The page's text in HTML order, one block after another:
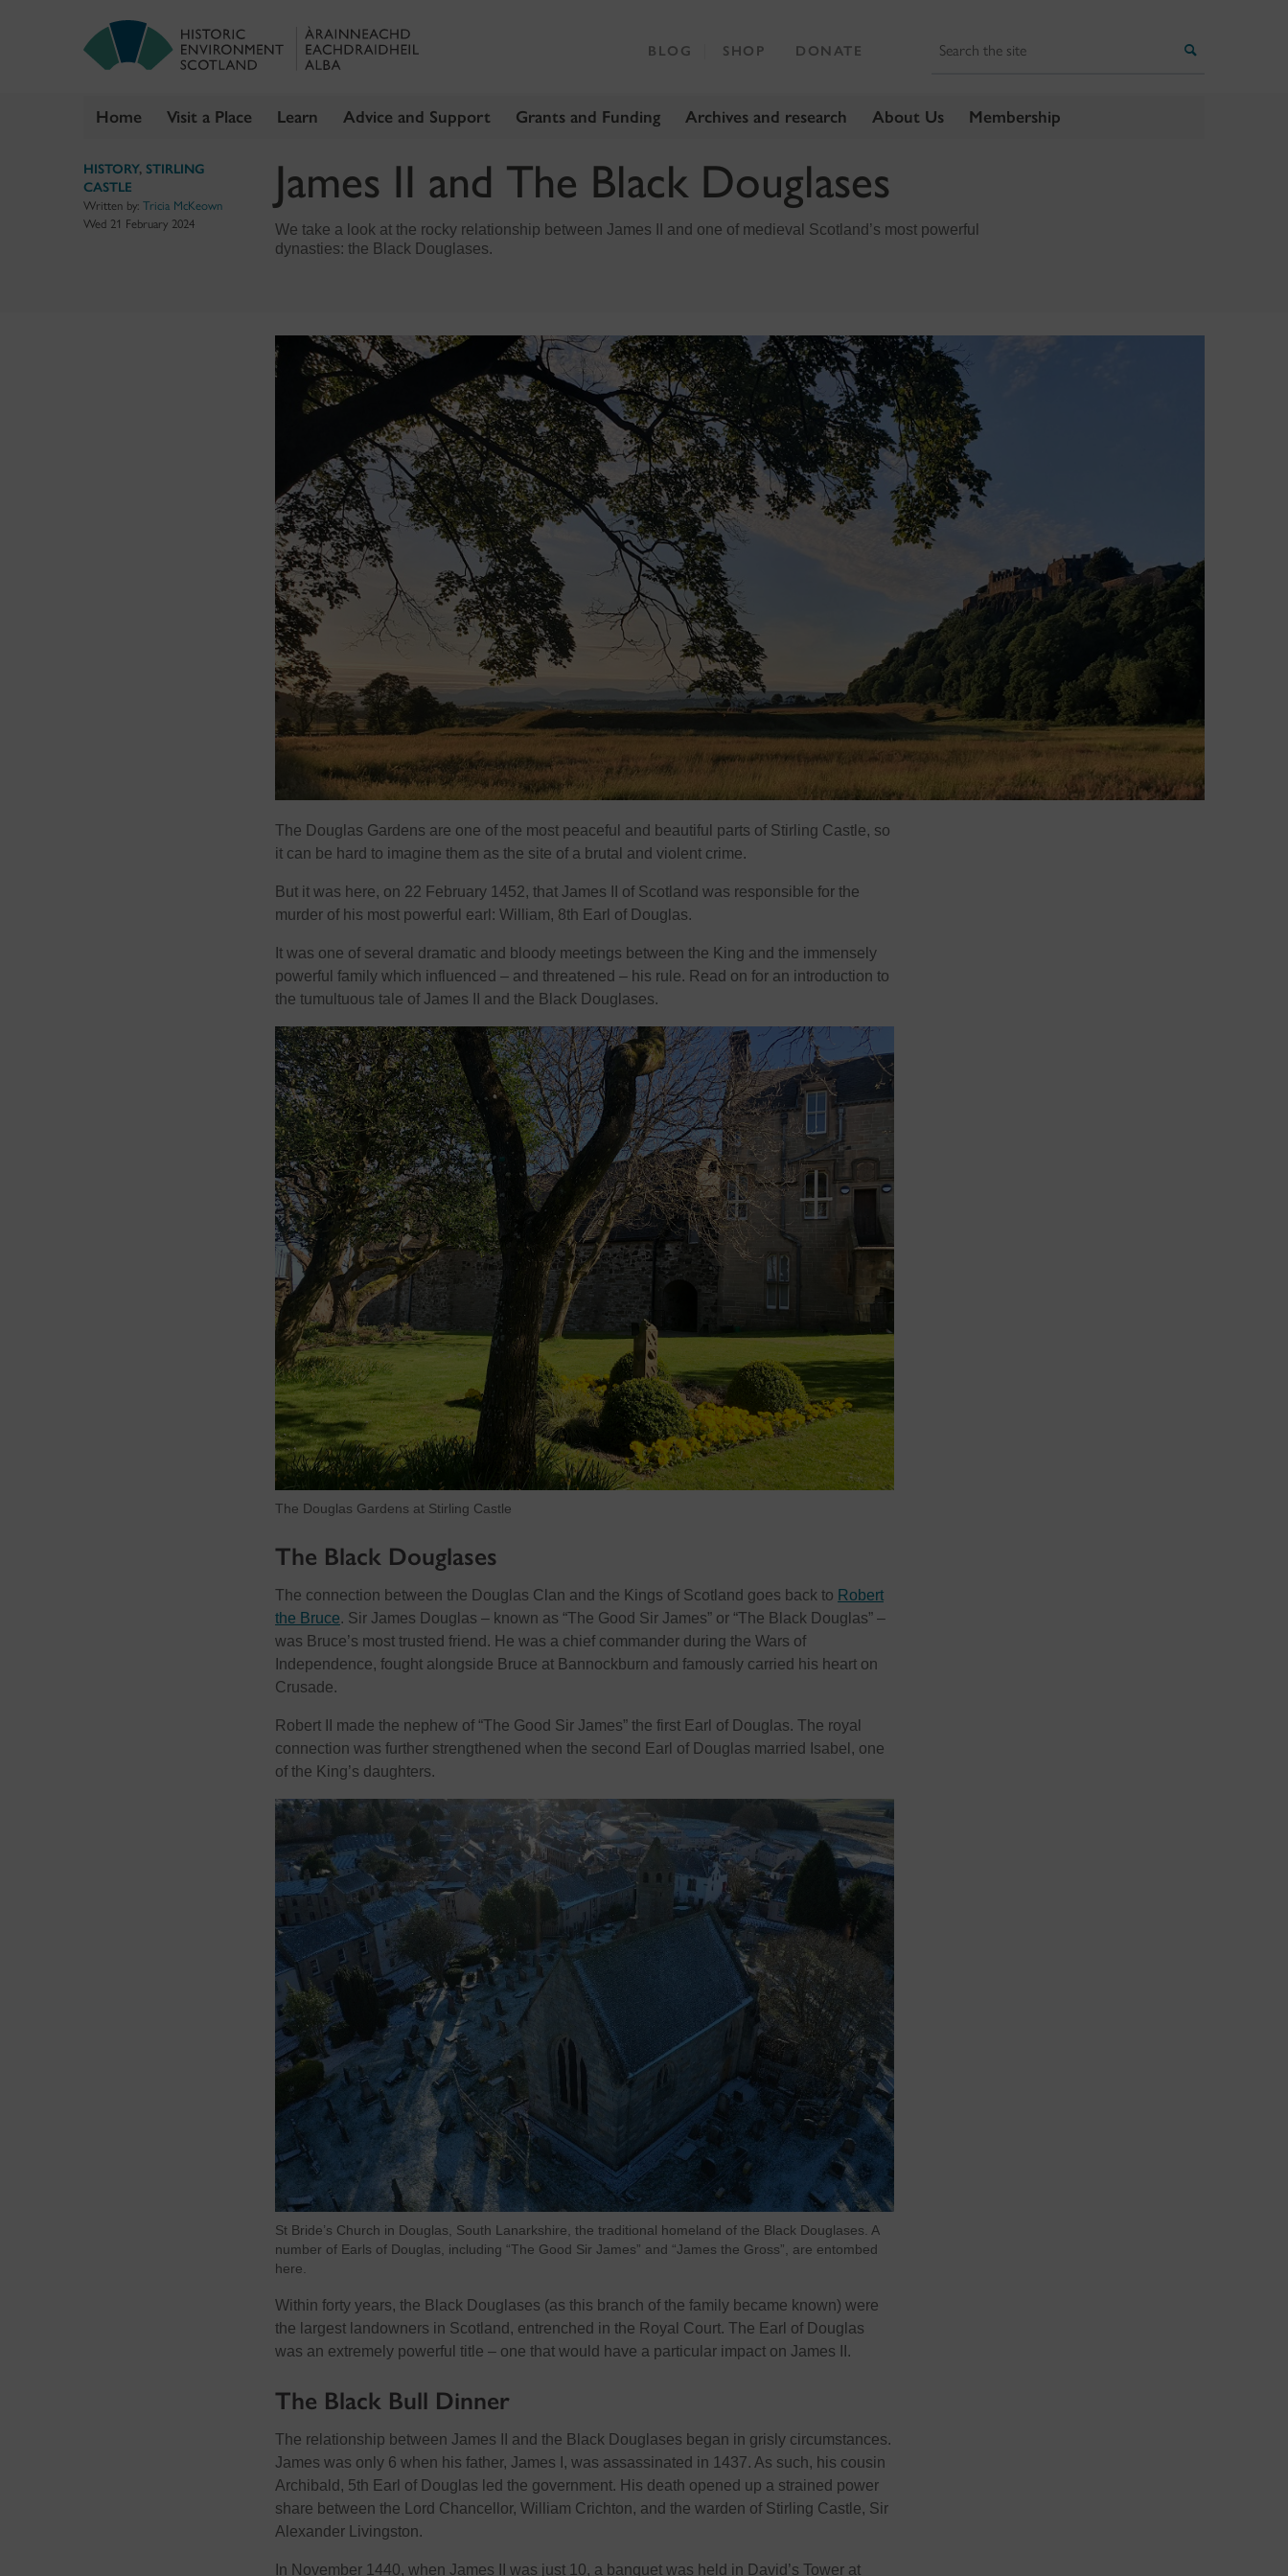
Home Visit a Place Learn Advice and Support Grants and Funding Archives and research About Us Membership
BLOG SHOP DONATE
HISTORY, STIRLING
CASTLE
Written by: Tricia McKeown
Wed 21 February 2024
James II and The Black Douglases
We take a look at the rocky relationship between James II and one of medieval Scotland’s most powerful
dynasties: the Black Douglases.
The Douglas Gardens are one of the most peaceful and beautiful parts of Stirling Castle, so
it can be hard to imagine them as the site of a brutal and violent crime.
But it was here, on 22 February 1452, that James II of Scotland was responsible for the
murder of his most powerful earl: William, 8th Earl of Douglas.
It was one of several dramatic and bloody meetings between the King and the immensely
powerful family which influenced – and threatened – his rule. Read on for an introduction to
the tumultuous tale of James II and the Black Douglases.
The Douglas Gardens at Stirling Castle
The Black Douglases
The connection between the Douglas Clan and the Kings of Scotland goes back to Robert
the Bruce. Sir James Douglas – known as “The Good Sir James” or “The Black Douglas” –
was Bruce’s most trusted friend. He was a chief commander during the Wars of
Independence, fought alongside Bruce at Bannockburn and famously carried his heart on
Crusade.
Robert II made the nephew of “The Good Sir James” the first Earl of Douglas. The royal
connection was further strengthened when the second Earl of Douglas married Isabel, one
of the King’s daughters.
St Bride’s Church in Douglas, South Lanarkshire, the traditional homeland of the Black Douglases. A
number of Earls of Douglas, including “The Good Sir James” and “James the Gross”, are entombed
here.
Within forty years, the Black Douglases (as this branch of the family became known) were
the largest landowners in Scotland, entrenched in the Royal Court. The Earl of Douglas
was an extremely powerful title – one that would have a particular impact on James II.
The Black Bull Dinner
The relationship between James II and the Black Douglases began in grisly circumstances.
James was only 6 when his father, James I, was assassinated in 1437. As such, his cousin
Archibald, 5th Earl of Douglas led the government. His death opened up a strained power
share between the Lord Chancellor, William Crichton, and the warden of Stirling Castle, Sir
Alexander Livingston.
In November 1440, when James II was just 10, a banquet was held in David’s Tower at